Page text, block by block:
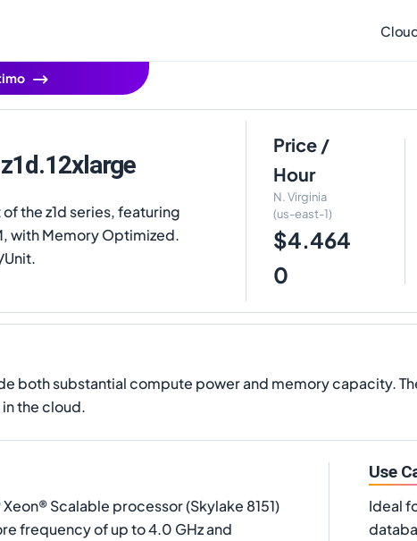
the z1d series, featuring
with Memory Optimized.
Unit.
Price /
Hour
N. Virginia
(us-east-1)
$4.464
0
both substantial compute power and memory capacity.
the cloud.
Scalable processor (Skylake 8151)
frequency of up to 4.0 GHz and
Use
Ideal